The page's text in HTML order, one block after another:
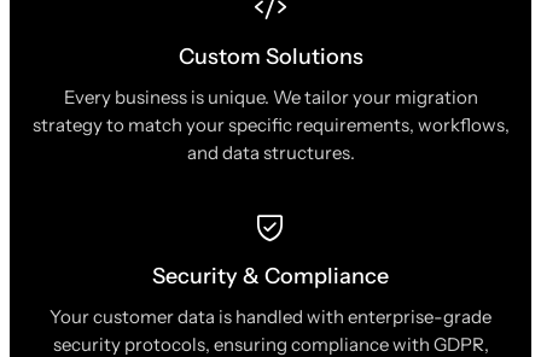
Custom Solutions
Every business is unique. We tailor your migration
strategy to match your specific requirements, workflows,
and data structures.
Security & Compliance
Your customer data is handled with enterprise-grade
security protocols, ensuring compliance with GDPR,